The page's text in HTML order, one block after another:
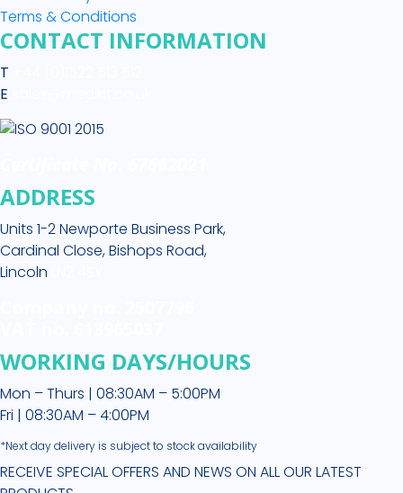
Terms & Conditions
CONTACT INFORMATION
T
E
ADDRESS
Units 1-2 Newporte Business Park,
Cardinal Close, Bishops Road,
Lincoln
WORKING DAYS/HOURS
Mon – Thurs | 08:30AM – 5:00PM
Fri | 08:30AM – 4:00PM
*Next day delivery is subject to stock availability
RECEIVE SPECIAL OFFERS AND NEWS ON ALL OUR LATEST